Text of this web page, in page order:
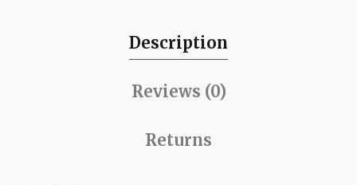
Description
Reviews (0)
Returns